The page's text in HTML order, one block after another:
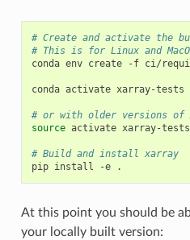
# Create and activate the
# This is for Linux and
conda env create -f ci/
conda activate xarray-tests
# or with older versions of
source activate xarray-tests
# Build and install xarray
At this point you should be
your locally built version: